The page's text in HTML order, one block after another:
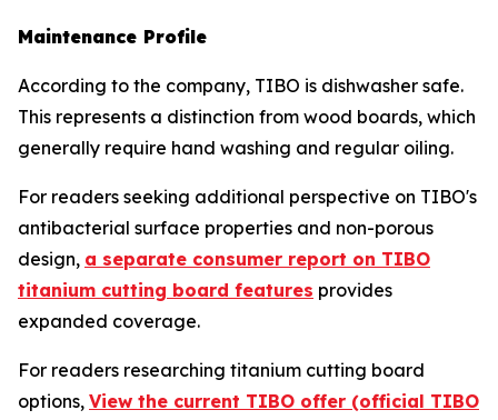
Maintenance Profile
According to the company, TIBO is dishwasher safe.
This represents a distinction from wood boards, which
generally require hand washing and regular oiling.
For readers seeking additional perspective on TIBO's
antibacterial surface properties and non-porous
design, a separate consumer report on TIBO
titanium cutting board features provides
expanded coverage.
For readers researching titanium cutting board
options, View the current TIBO offer (official TIBO